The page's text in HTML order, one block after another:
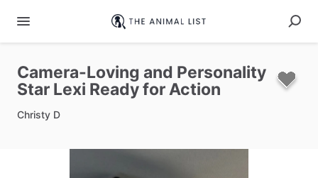
Camera-Loving and Personality
Star Lexi ReadyforAction
Christy D